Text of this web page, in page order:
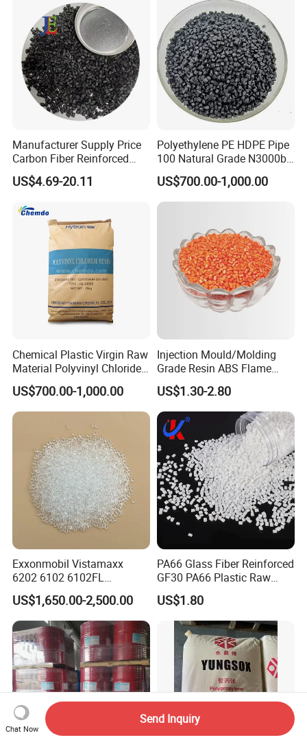
Manufacturer Supply Price
Carbon Fiber Reinforced
Polyamide PA6 Granules
with Custom-Made
US$4.69-20.11
Polyethylene PE HDPE Pipe
100 Natural Grade N3000b
High Density Polyethylene
Granule
US$700.00-1,000.00
Chemical Plastic Virgin Raw
Material Polyvinyl Chloride
Pipe Grade PVC Resin HS-
1000R K66-68
US$700.00-1,000.00
Injection Mould/Molding
Grade Resin ABS Flame
Retardant Plastic Raw
Material Granules ABS for
Electric Product/Auto/Spare
Parts Front Bumper/USB
Cable/Safes
US$1.30-2.80
Exxonmobil Vistamaxx
6202 6102 6102FL
Polyolefin Elastomer Poe
Plastic Raw Material Resin
Plastic Granules
US$1,650.00-2,500.00
PA66 Glass Fiber Reinforced
GF30 PA66 Plastic Raw
Materials Halogen-Free
Flame Retardant Fr V0 for
Switch Connector
US$1.80
Chat Now
Send Inquiry